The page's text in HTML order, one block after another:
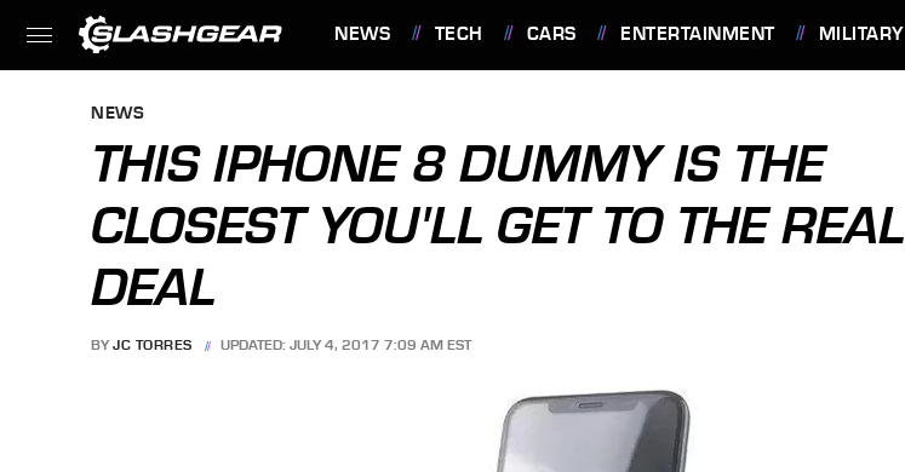
NEWS TECH CARS ENTERTAINMENT MILITARY
NEWS
THIS IPHONE 8 DUMMY IS THE
CLOSEST YOU'LL GET TO THE REAL
DEAL
BY JC TORRES UPDATED: JULY 4, 2017 7:09 AM EST